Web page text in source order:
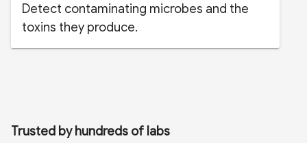
Detect contaminating microbes and the
toxins they produce.
Trusted by hundreds of labs